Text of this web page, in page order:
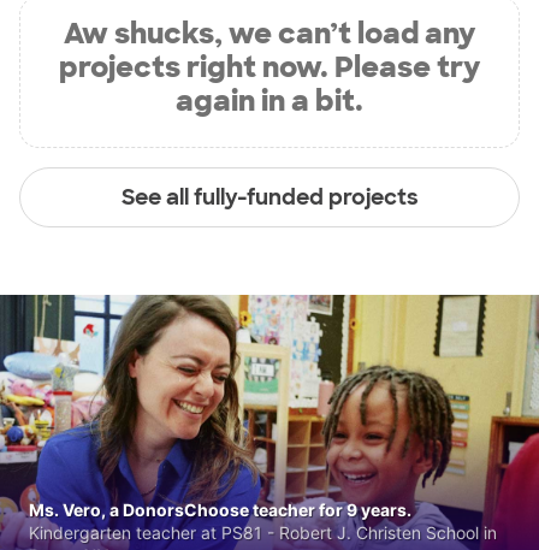
Aw shucks, we can’t load any
projects right now. Please try
again in a bit.
See all fully-funded projects
Ms. Vero, a DonorsChoose teacher for 9 years.
Kindergarten teacher at PS81 - Robert J. Christen School in